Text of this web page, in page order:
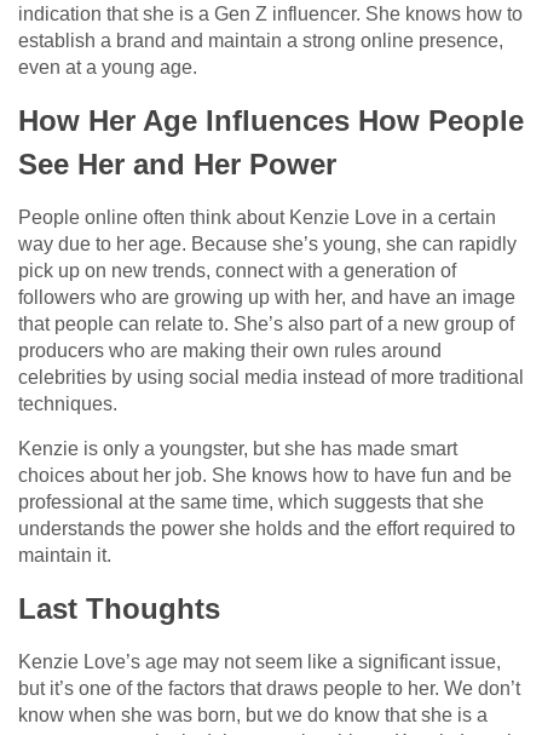
indication that she is a Gen Z influencer. She knows how to
establish a brand and maintain a strong online presence,
even at a young age.
How Her Age Influences How People
See Her and Her Power
People online often think about Kenzie Love in a certain
way due to her age. Because she’s young, she can rapidly
pick up on new trends, connect with a generation of
followers who are growing up with her, and have an image
that people can relate to. She’s also part of a new group of
producers who are making their own rules around
celebrities by using social media instead of more traditional
techniques.
Kenzie is only a youngster, but she has made smart
choices about her job. She knows how to have fun and be
professional at the same time, which suggests that she
understands the power she holds and the effort required to
maintain it.
Last Thoughts
Kenzie Love’s age may not seem like a significant issue,
but it’s one of the factors that draws people to her. We don’t
know when she was born, but we do know that she is a